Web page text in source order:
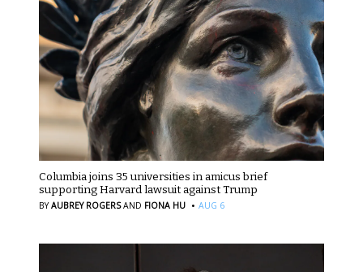
Columbia joins 35 universities in amicus brief
supporting Harvard lawsuit against Trump
BYAUBREY ROGERS AND FIONA HU · AUG 6